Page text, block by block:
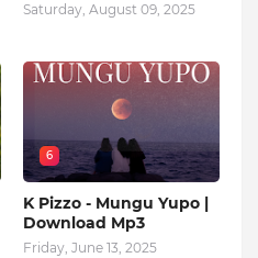
Saturday, August 09, 2025
6
K Pizzo - Mungu Yupo |
Download Mp3
Friday, June 13, 2025